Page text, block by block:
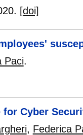
[doi]
Paci.
Cyber
, Federica